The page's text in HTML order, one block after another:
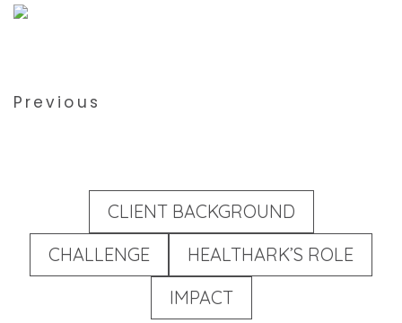
Previous
CLIENT BACKGROUND
CHALLENGE
HEALTHARK’S ROLE
IMPACT